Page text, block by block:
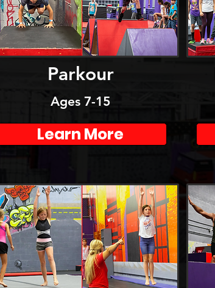
Parkour
Ages 7-15
Learn More